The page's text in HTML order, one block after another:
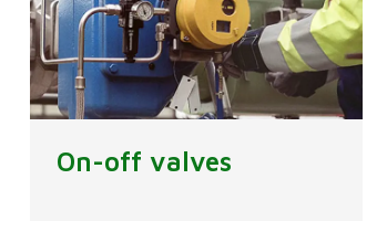
On-off valves